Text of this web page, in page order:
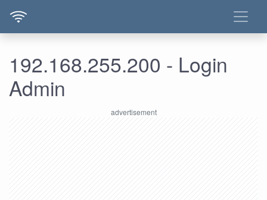
192.168.255.200 - Login
Admin